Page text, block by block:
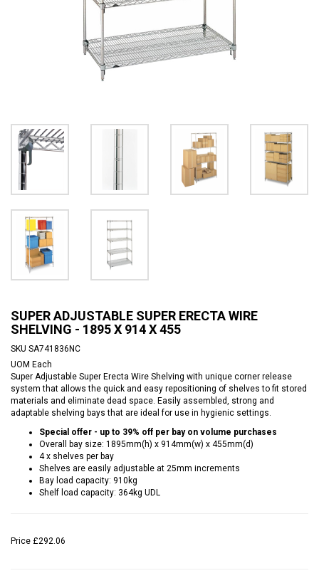
SUPER ADJUSTABLE SUPER ERECTA WIRE
SHELVING - 1895 X 914 X 455
SKU SA741836NC
UOM Each
Super Adjustable Super Erecta Wire Shelving with unique corner release
system that allows the quick and easy repositioning of shelves to fit stored
materials and eliminate dead space. Easily assembled, strong and
adaptable shelving bays that are ideal for use in hygienic settings.
Special offer - up to 39% off per bay on volume purchases
Overall bay size: 1895mm(h) x 914mm(w) x 455mm(d)
4 x shelves per bay
Shelves are easily adjustable at 25mm increments
Bay load capacity: 910kg
Shelf load capacity: 364kg UDL
Price £292.06